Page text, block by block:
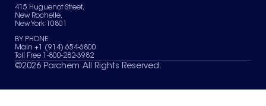
News & Insights
Terms of Use
Sitemap
Your Privacy Choices
415 Huguenot Street,
New Rochelle,
New York 10801
BY PHONE
Main +1 (914) 654-6800
Toll Free 1-800-282-3982
©2026 Parchem. All Rights Reserved.